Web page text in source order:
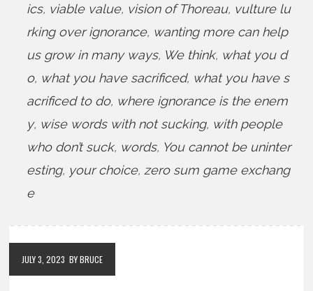
ics, viable value, vision of Thoreau, vulture lu
rking over ignorance, wanting more can help
us grow in many ways, We think, what you d
o, what you have sacrificed, what you have s
acrificed to do, where ignorance is the enem
y, wise words with not sucking, with people
who don’t suck, words, You cannot be uninter
esting, your choice, zero sum game exchang
e
JULY 3, 2023 BY BRUCE